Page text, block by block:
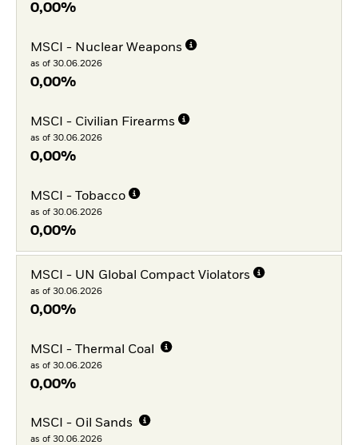
0,00%
MSCI - Nuclear Weapons
as of 30.06.2026
0,00%
MSCI - Civilian Firearms
as of 30.06.2026
0,00%
MSCI - Tobacco
as of 30.06.2026
0,00%
MSCI - UN Global Compact Violators
as of 30.06.2026
0,00%
MSCI - Thermal Coal
as of 30.06.2026
0,00%
MSCI - Oil Sands
as of 30.06.2026